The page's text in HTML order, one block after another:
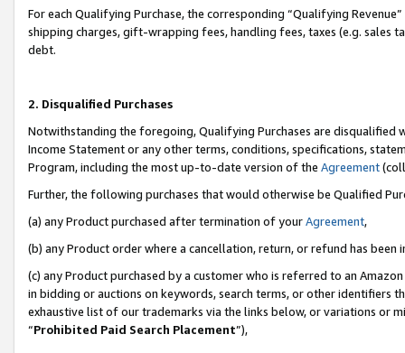
For each Qualifying Purchase, the corresponding “Qualifying
shipping charges, gift-wrapping fees, handling fees, taxes (e.g. sales
debt.
2. Disqualified Purchases
Notwithstanding the foregoing, Qualifying Purchases are disqualified
Income Statement or any other terms, conditions, specifications,
Program, including the most up-to-date version of the Agreement
Further, the following purchases that would otherwise be Qualified
(a) any Product purchased after termination of yourAgreement,
(b) any Product order where a cancellation, return, or refund has been
(c) any Product purchased by a customer who is referred to an
in bidding or auctions on keywords, search terms, or other identifiers
exhaustive list of our trademarks via the links below, or variations or
“Prohibited Paid Search Placement”),